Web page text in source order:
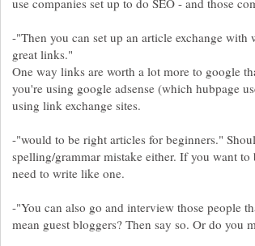
-"Then you can set up an article exchange with
One way links are worth a lot more to google
you're using google adsense (which hubpage
-"would to be right articles for beginners."
spelling/grammar mistake either. If you want to
-"You can also go and interview those people
mean guest bloggers? Then say so. Or do you